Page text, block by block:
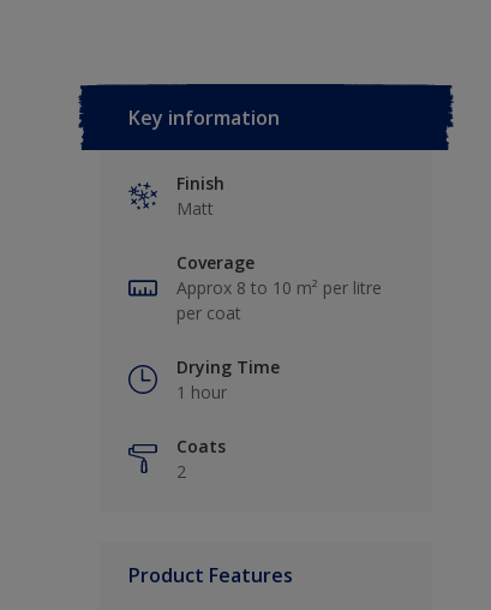
Key information
Finish
Matt
Coverage
Approx 8 to 10 m² per litre
per coat
Drying Time
1 hour
Coats
2
Product Features